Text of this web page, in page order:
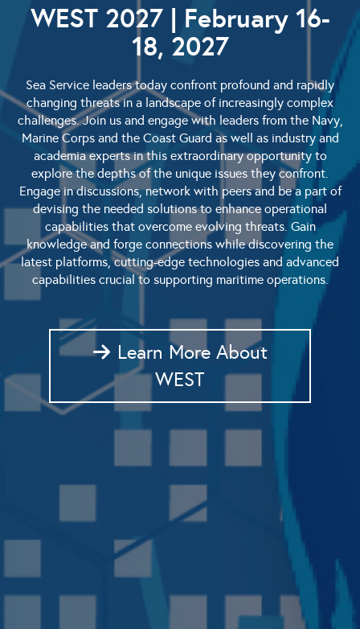
WEST 2027 | February 16-
18, 2027
Sea Service leaders today confront profound and rapidly
changing threats in a landscape of increasingly complex
challenges. Join us and engage with leaders from the Navy,
Marine Corps and the Coast Guard as well as industry and
academia experts in this extraordinary opportunity to
explore the depths of the unique issues they confront.
Engage in discussions, network with peers and be a part of
devising the needed solutions to enhance operational
capabilities that overcome evolving threats. Gain
knowledge and forge connections while discovering the
latest platforms, cutting-edge technologies and advanced
capabilities crucial to supporting maritime operations.
Learn More About
WEST